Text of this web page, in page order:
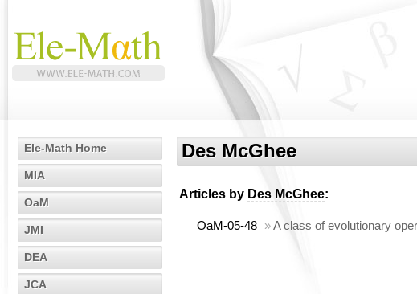
Ele-Math Home
MIA
OaM
JMI
DEA
JCA
Des McGhee
Articles by Des McGhee:
OaM-05-48 »A class of evolutionary